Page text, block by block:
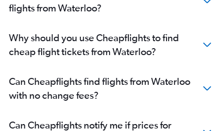
flights from Waterloo?
Why should you use Cheapflights to find
cheap flight tickets from Waterloo?
Can Cheapflights find flights from Waterloo
with no change fees?
Can Cheapflights notify me if prices for